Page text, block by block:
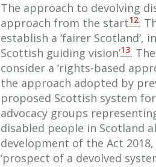
The approach to devolving
approach from the start12.
establish a ‘fairer Scotland’,
Scottish guiding vision’13.
consider a ‘rights-based
the approach adopted by
proposed Scottish system
advocacy groups
disabled people in Scotland
development of the Act
‘prospect of a devolved